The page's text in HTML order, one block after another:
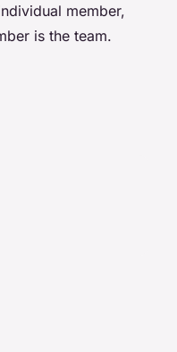
member,
is the team.